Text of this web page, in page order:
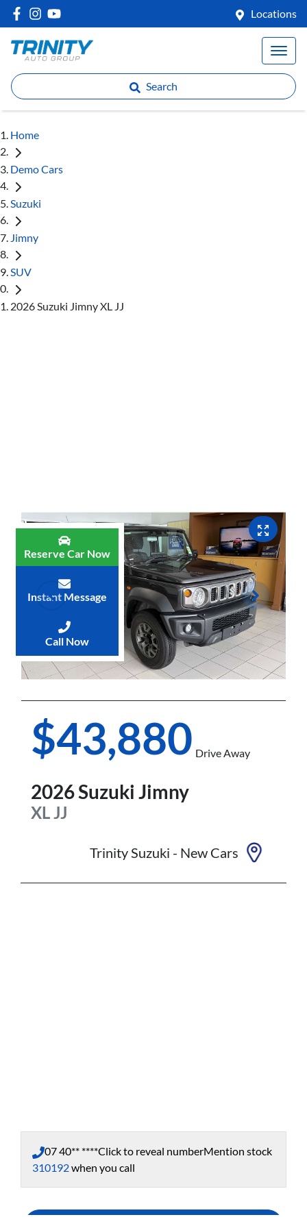
Locations
Search
Home
Demo Cars
Suzuki
Jimny
SUV
2026 Suzuki Jimny XL JJ
$43,880 Drive Away
2026Suzuki Jimny
XLJJ
Trinity Suzuki - New Cars
07 40** ****Click to reveal numberMention stock
310192when you call
Reserve Car Now
Instant Message
Call Now